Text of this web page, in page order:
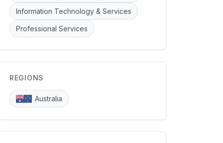
Information Technology & Services
Professional Services
REGIONS
Australia